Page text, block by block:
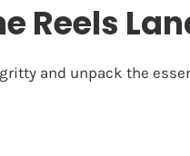
Reels
and unpack the